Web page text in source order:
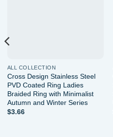
ALL COLLECTION
Cross Design Stainless Steel
PVD Coated Ring Ladies
Braided Ring with Minimalist
Autumn and Winter Series
$3.66